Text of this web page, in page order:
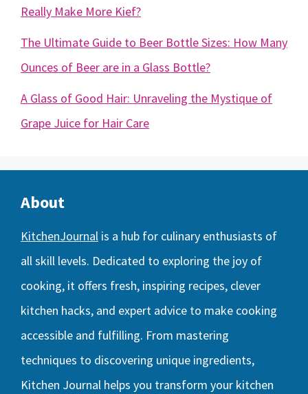
Really Make More Kief?
The Ultimate Guide to Beer Bottle Sizes: How Many
Ounces of Beer are in a Glass Bottle?
A Glass of Good Hair: Unraveling the Mystique of
Grape Juice for Hair Care
About
KitchenJournal is a hub for culinary enthusiasts of
all skill levels. Dedicated to exploring the joy of
cooking, it offers fresh, inspiring recipes, clever
kitchen hacks, and expert advice to make cooking
accessible and fulfilling. From mastering
techniques to discovering unique ingredients,
Kitchen Journal helps you transform your kitchen